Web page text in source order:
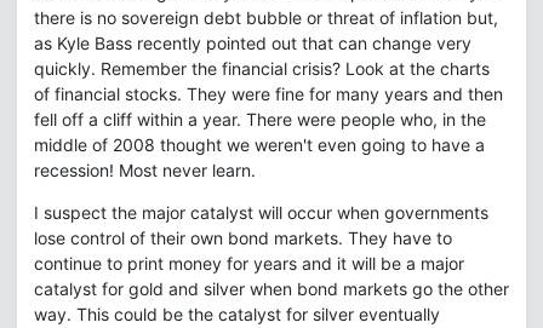
there is no sovereign debt bubble or threat of inflation but,
as Kyle Bass recently pointed out that can change very
quickly. Remember the financial crisis? Look at the charts
of financial stocks. They were fine for many years and then
fell off a cliff within a year. There were people who, in the
middle of 2008 thought we weren't even going to have a
recession! Most never learn.
I suspect the major catalyst will occur when governments
lose control of their own bond markets. They have to
continue to print money for years and it will be a major
catalyst for gold and silver when bond markets go the other
way. This could be the catalyst for silver eventually